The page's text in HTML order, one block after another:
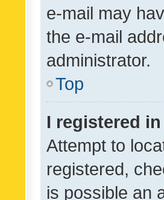
e-mail may
the e-mail
administrator.
Top
I registered
Attempt to
registered,
is possible an